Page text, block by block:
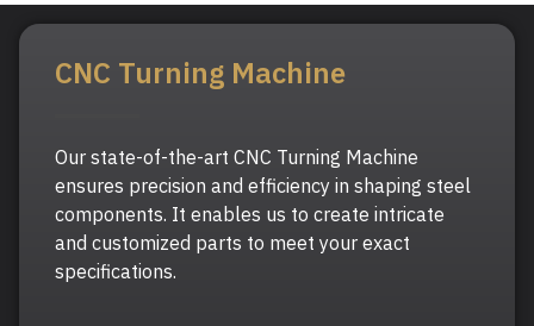
CNC Turning Machine
Our state-of-the-art CNC Turning Machine
ensures precision and efficiency in shaping steel
components. It enables us to create intricate
and customized parts to meet your exact
specifications.